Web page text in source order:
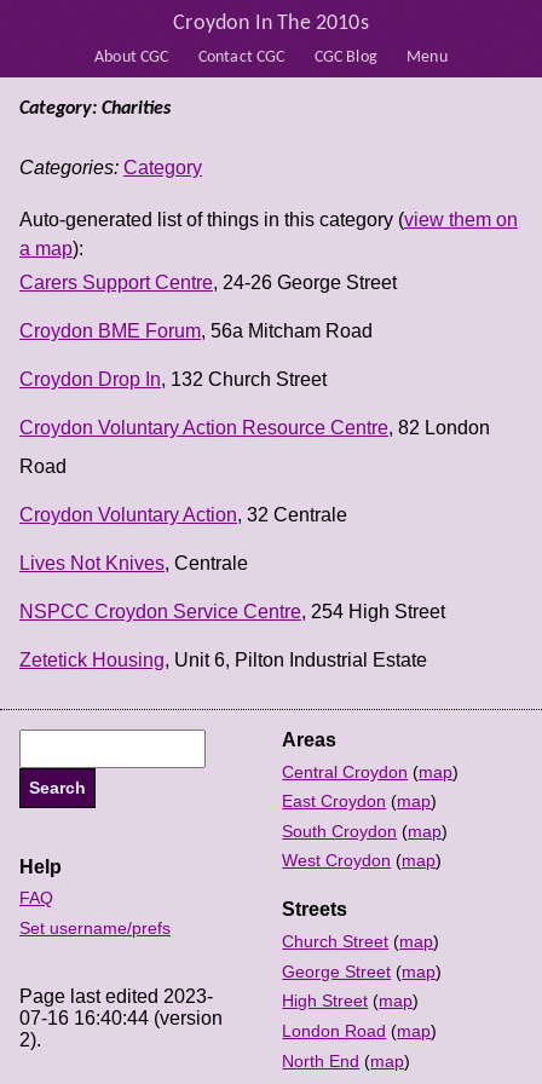
About CGC Contact CGC CGC Blog Menu
Croydon In The 2010s
Category: Charities
Categories: Category
Auto-generated list of things in this category (view them on
a map):
Carers Support Centre, 24-26 George Street
Croydon BME Forum, 56a Mitcham Road
Croydon Drop In, 132 Church Street
Croydon Voluntary Action Resource Centre, 82 London
Road
Croydon Voluntary Action, 32 Centrale
Lives Not Knives, Centrale
NSPCC Croydon Service Centre, 254 High Street
Zetetick Housing, Unit 6, Pilton Industrial Estate
Areas
Central Croydon (map)
East Croydon (map)
South Croydon (map)
West Croydon (map)
Streets
Church Street (map)
George Street (map)
High Street (map)
London Road (map)
North End (map)
Help
FAQ
Set username/prefs
Page last edited 2023-
07-16 16:40:44 (version
2).